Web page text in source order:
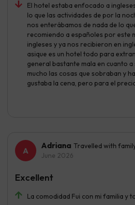
El hotel estaba enfocado a
lo que las actividades de por la
nos enterábamos de nada de lo
recomiendo a españoles por este
ingleses y ya nos recibieron en
asique es un hotel todo para
general bastante mala en cuanto
mucho las cosas que sobraban y
gustaba la cena, pero para el
Adriana Travelled with
June 2026
La comodidad Fui con mi familia y
Excellent